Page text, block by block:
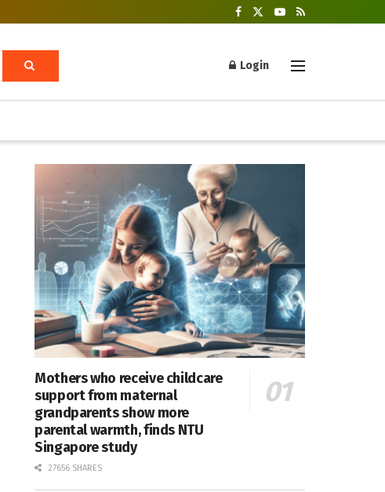
Login
Mothers who receive childcare
support from maternal
grandparents show more
parental warmth, finds NTU
Singapore study
27656 SHARES